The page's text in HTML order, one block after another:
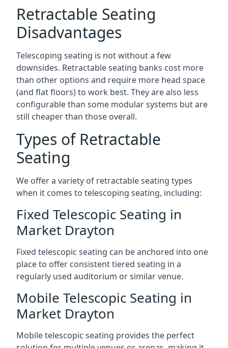
Retractable Seating
Disadvantages
Telescoping seating is not without a few
downsides. Retractable seating banks cost more
than other options and require more head space
(and flat floors) to work best. They are also less
configurable than some modular systems but are
still cheaper than those overall.
Types of Retractable
Seating
We offer a variety of retractable seating types
when it comes to telescoping seating, including:
Fixed Telescopic Seating in
Market Drayton
Fixed telescopic seating can be anchored into one
place to offer consistent tiered seating in a
regularly used auditorium or similar venue.
Mobile Telescopic Seating in
Market Drayton
Mobile telescopic seating provides the perfect